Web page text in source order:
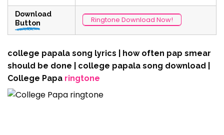
Download
Button
Ringtone Download Now!
college papala song lyrics | how often pap smear
should be done | college papala song download |
College Papa ringtone